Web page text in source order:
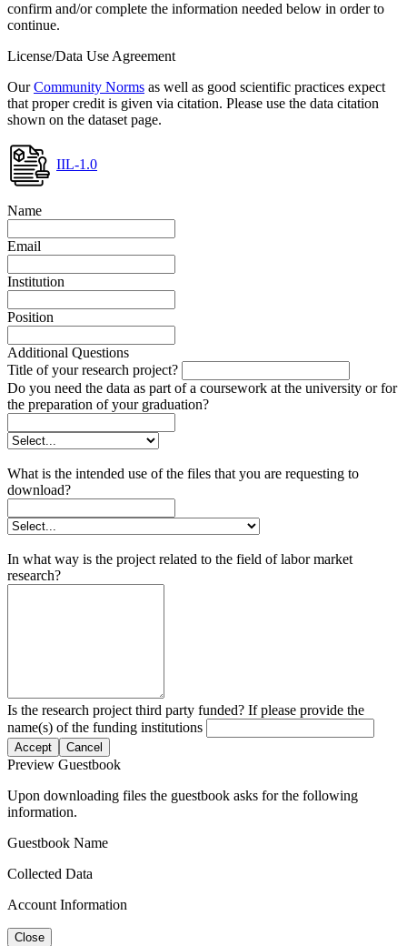
confirm and/or complete the information needed below in order to
continue.
License/Data Use Agreement
OurCommunity Norms as well as good scientific practices expect
that proper credit is given via citation. Please use the data citation
shown on the dataset page.
IIL-1.0
Name
Email
Institution
Position
Additional Questions
Title of your research project?
Do you need the data as part of a coursework at the university or for
the preparation of your graduation?
What is the intended use of the files that you are requesting to
download?
In what way is the project related to the field of labor market
research?
Is the research project third party funded? If please provide the
name(s) of the funding institutions
Accept Cancel
Preview Guestbook
Upon downloading files the guestbook asks for the following
information.
Guestbook Name
Collected Data
Account Information
Close